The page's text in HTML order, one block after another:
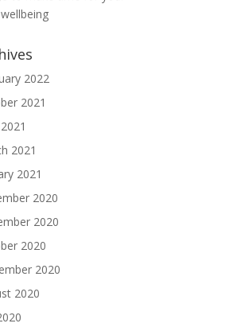
2022
2021
2021
2021
2020
2020
2020
2020
2020